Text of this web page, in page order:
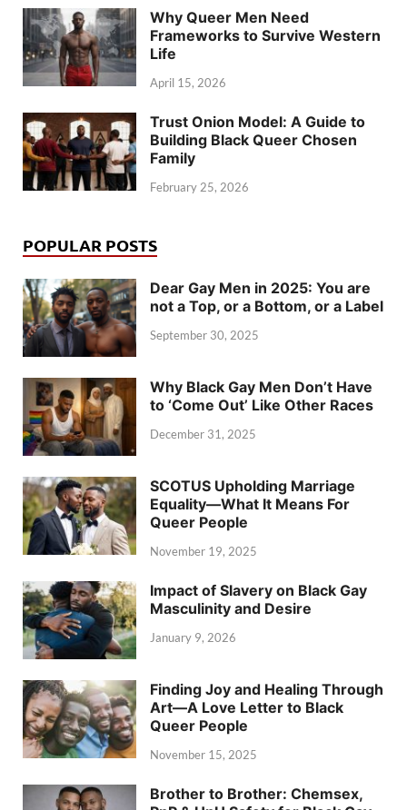
Why Queer Men Need
Frameworks to Survive Western
Life
April 15, 2026
Trust Onion Model: A Guide to
Building Black Queer Chosen
Family
February 25, 2026
POPULAR POSTS
Dear Gay Men in 2025: You are
not a Top, or a Bottom, or a Label
September 30, 2025
Why Black Gay Men Don’t Have
to ‘Come Out’ Like Other Races
December 31, 2025
SCOTUS Upholding Marriage
Equality—What It Means For
Queer People
November 19, 2025
Impact of Slavery on Black Gay
Masculinity and Desire
January 9, 2026
Finding Joy and Healing Through
Art—A Love Letter to Black
Queer People
November 15, 2025
Brother to Brother: Chemsex,